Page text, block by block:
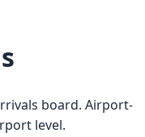
board. Airport-
level.